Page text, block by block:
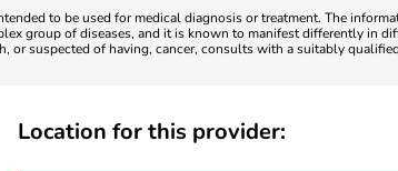
to be used for medical diagnosis or treatment. The
group of diseases, and it is known to manifest differently in
or suspected of having, cancer, consults with a suitably
Location for this provider: